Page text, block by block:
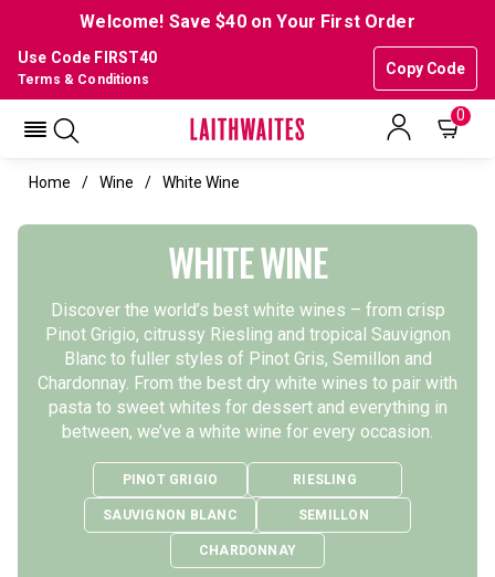
Welcome! Save $40 on Your First Order
Use Code FIRST40
Copy Code
Terms & Conditions
0
Home Wine White Wine
WHITE WINE
Discover the world’s best white wines – from crisp
Pinot Grigio, citrussy Riesling and tropical Sauvignon
Blanc to fuller styles of Pinot Gris, Semillon and
Chardonnay. From the best dry white wines to pair with
pasta to sweet whites for dessert and everything in
between, we’ve a white wine for every occasion.
PINOT GRIGIO RIESLING
SAUVIGNON BLANC SEMILLON
CHARDONNAY